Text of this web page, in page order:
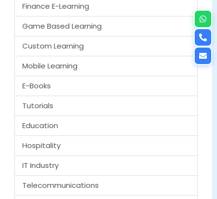
Finance E-Learning
Game Based Learning
Custom Learning
Mobile Learning
E-Books
Tutorials
Education
Hospitality
IT Industry
Telecommunications